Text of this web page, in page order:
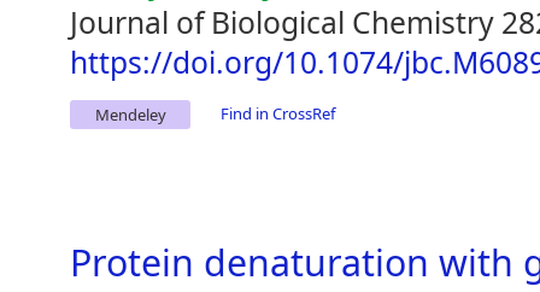
Journal of Biological Chemistry
https://doi.org/10.1074/
Mendeley Find in CrossRef
Protein denaturation with